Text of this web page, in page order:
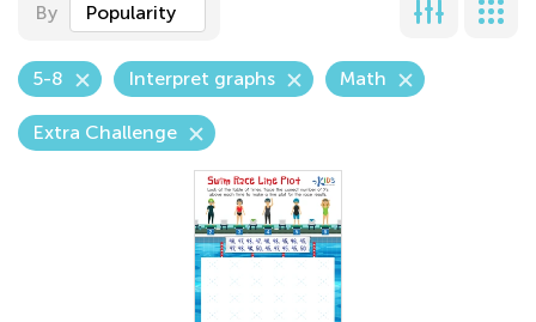
By Popularity
5-8 Interpret graphs Math
Extra Challenge